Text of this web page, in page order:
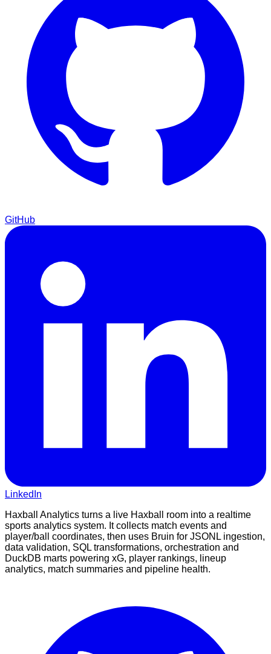
GitHub
LinkedIn
Haxball Analytics turns a live Haxball room into a realtime
sports analytics system. It collects match events and
player/ball coordinates, then uses Bruin for JSONL ingestion,
data validation, SQL transformations, orchestration and
DuckDB marts powering xG, player rankings, lineup
analytics, match summaries and pipeline health.